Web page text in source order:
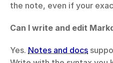
the note, even if your
Can I write and edit
Yes. Notes and docs